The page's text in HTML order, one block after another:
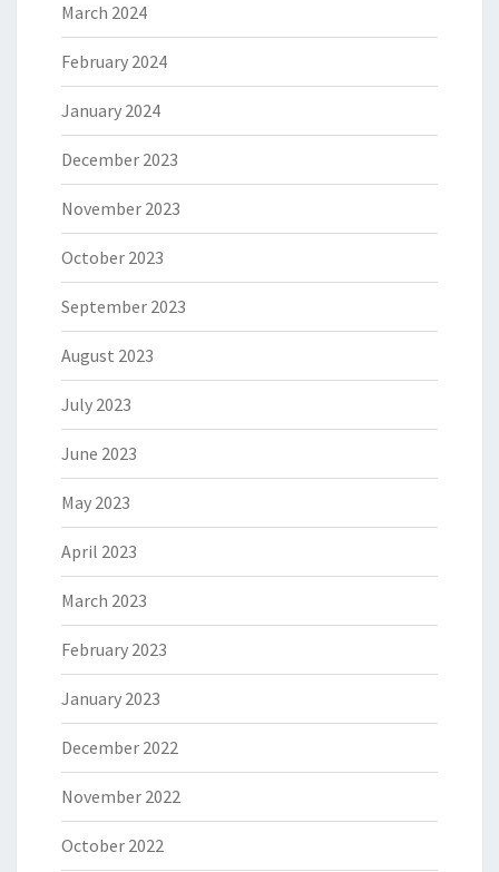
March 2024
February 2024
January 2024
December 2023
November 2023
October 2023
September 2023
August 2023
July 2023
June 2023
May 2023
April 2023
March 2023
February 2023
January 2023
December 2022
November 2022
October 2022